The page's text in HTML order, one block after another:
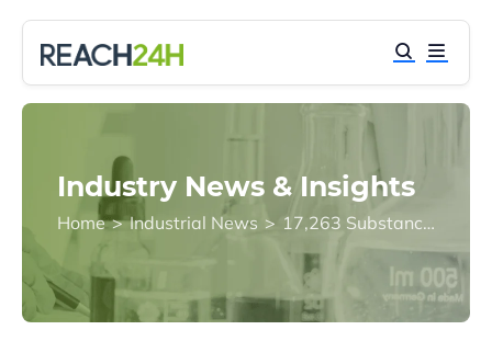
Industry News & Insights
Home > Industrial News > 17,263 Substances Pre-registered under K-REACH